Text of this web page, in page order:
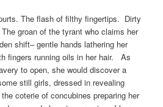
The flash of filthy fingertips. Dirty
groan of the tyrant who claims her
shift– gentle hands lathering her
fingers running oils in her hair. As
to open, she would discover a
still girls, dressed in revealing
coterie of concubines preparing her